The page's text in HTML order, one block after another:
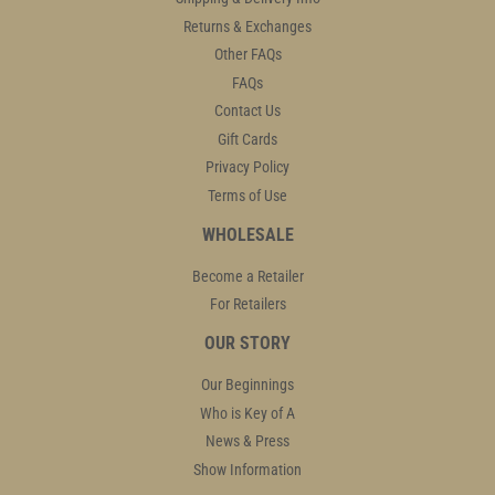
Returns & Exchanges
Other FAQs
FAQs
Contact Us
Gift Cards
Privacy Policy
Terms of Use
WHOLESALE
Become a Retailer
For Retailers
OUR STORY
Our Beginnings
Who is Key of A
News & Press
Show Information